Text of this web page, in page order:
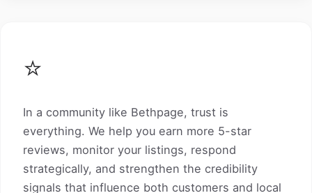
⭐
In a community like Bethpage, trust is
everything. We help you earn more 5-star
reviews, monitor your listings, respond
strategically, and strengthen the credibility
signals that influence both customers and local